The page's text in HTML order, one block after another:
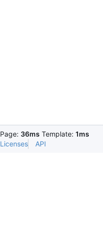
Page: 36ms Template: 1ms
Licenses API